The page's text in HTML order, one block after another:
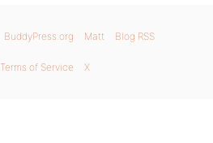
BuddyPress.org Matt Blog RSS
Terms of Service X